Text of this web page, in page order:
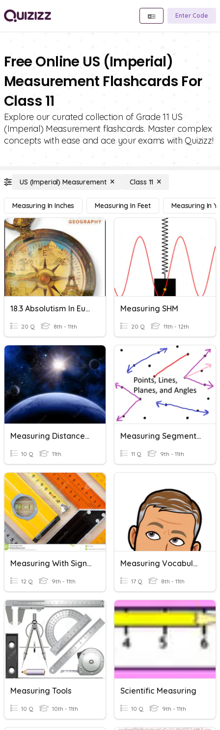
Enter Code
Free Online US (Imperial)
Measurement Flashcards For
Class 11
Explore our curated collection of Grade 11 US
(Imperial) Measurement flashcards. Master complex
concepts with ease and ace your exams with Quizizz!
US (Imperial) Measurement Class 11
Measuring In Inches Measuring In Feet Measuring In
18.3 Absolutism In Europe
20 Q 8th - 11th
Measuring SHM
20 Q 11th - 12th
Measuring Distances In Space
10 Q 11th
Measuring Segments And Angles
11 Q 9th - 11th
Measuring With Significant Digits
12 Q 9th - 11th
Measuring Vocabulary
17 Q 8th - 11th
Measuring Tools
10 Q 10th - 11th
Scientific Measuring
10 Q 9th - 11th